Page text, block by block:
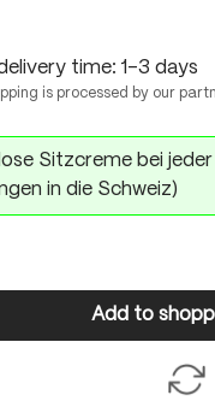
time: 1-3 days
is processed by our
Sitzcreme bei jeder
in die Schweiz)
Add to